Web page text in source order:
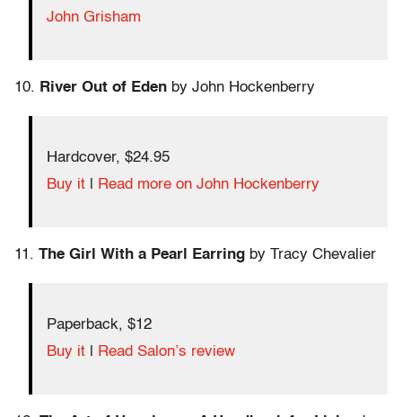
John Grisham
10. River Out of Eden by John Hockenberry
Hardcover, $24.95
Buy it
Read more on John Hockenberry
11. The Girl With a Pearl Earring by Tracy Chevalier
Paperback, $12
Buy it
Read Salon’s review